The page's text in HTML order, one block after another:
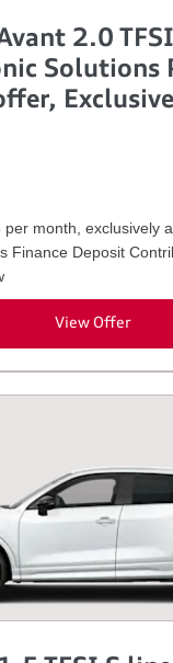
2.0
Solutions
per month, exclusively
Finance Deposit
View Offer